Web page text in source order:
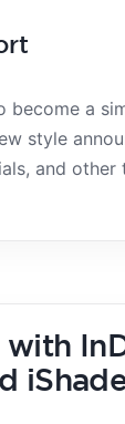
become a
style
and other
with